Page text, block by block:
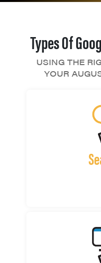
Types Of
USING THE
YOUR